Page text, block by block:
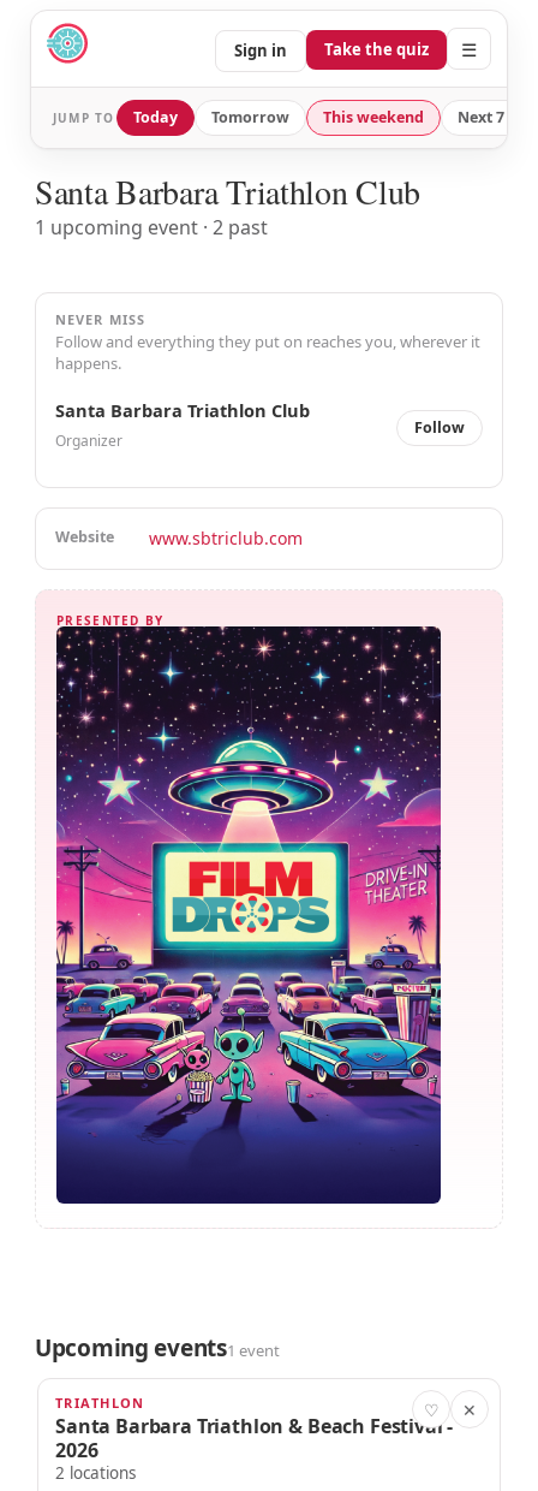
Sign in Take the quiz ☰
JUMP TO Today Tomorrow This weekend Next 7
Santa Barbara Triathlon Club
1 upcoming event · 2 past
NEVER MISS
Follow and everything they put on reaches you, wherever it
happens.
Santa Barbara Triathlon Club
Organizer
Follow
Website www.sbtriclub.com
PRESENTED BY
Upcoming events1 event
AUG 28 ♡ ✕
TRIATHLON
Santa Barbara Triathlon & Beach Festival -
2026
2 locations